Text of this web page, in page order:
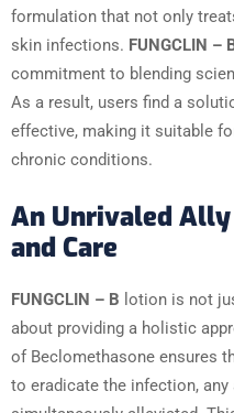
formulation that not only
skin infections. FUNGCLIN –
commitment to blending
As a result, users find a
effective, making it suitable
chronic conditions.
An Unrivaled
and Care
FUNGCLIN – B lotion is not
about providing a holistic
of Beclomethasone ensures
to eradicate the infection,